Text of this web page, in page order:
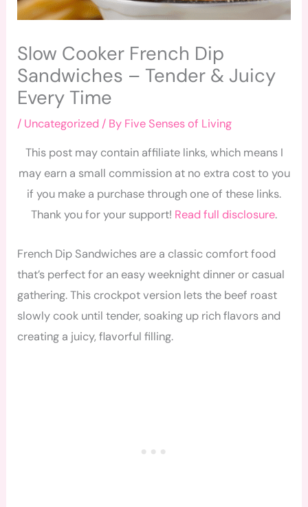
Slow Cooker French Dip
Sandwiches – Tender & Juicy
Every Time
/ Uncategorized / By Five Senses of Living
This post may contain affiliate links, which means I
may earn a small commission at no extra cost to you
if you make a purchase through one of these links.
Thank you for your support! Read full disclosure.
French Dip Sandwiches are a classic comfort food
that’s perfect for an easy weeknight dinner or casual
gathering. This crockpot version lets the beef roast
slowly cook until tender, soaking up rich flavors and
creating a juicy, flavorful filling.